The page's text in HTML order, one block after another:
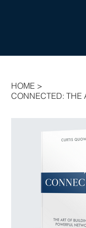
HOME >